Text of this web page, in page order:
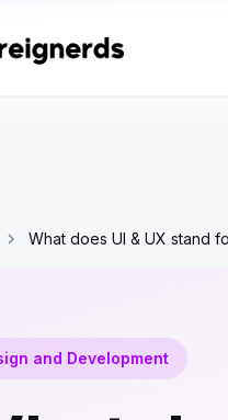
What does UI & UX stand
and Development